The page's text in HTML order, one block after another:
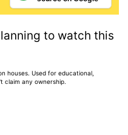
to watch this
houses. Used for educational,
claim any ownership.